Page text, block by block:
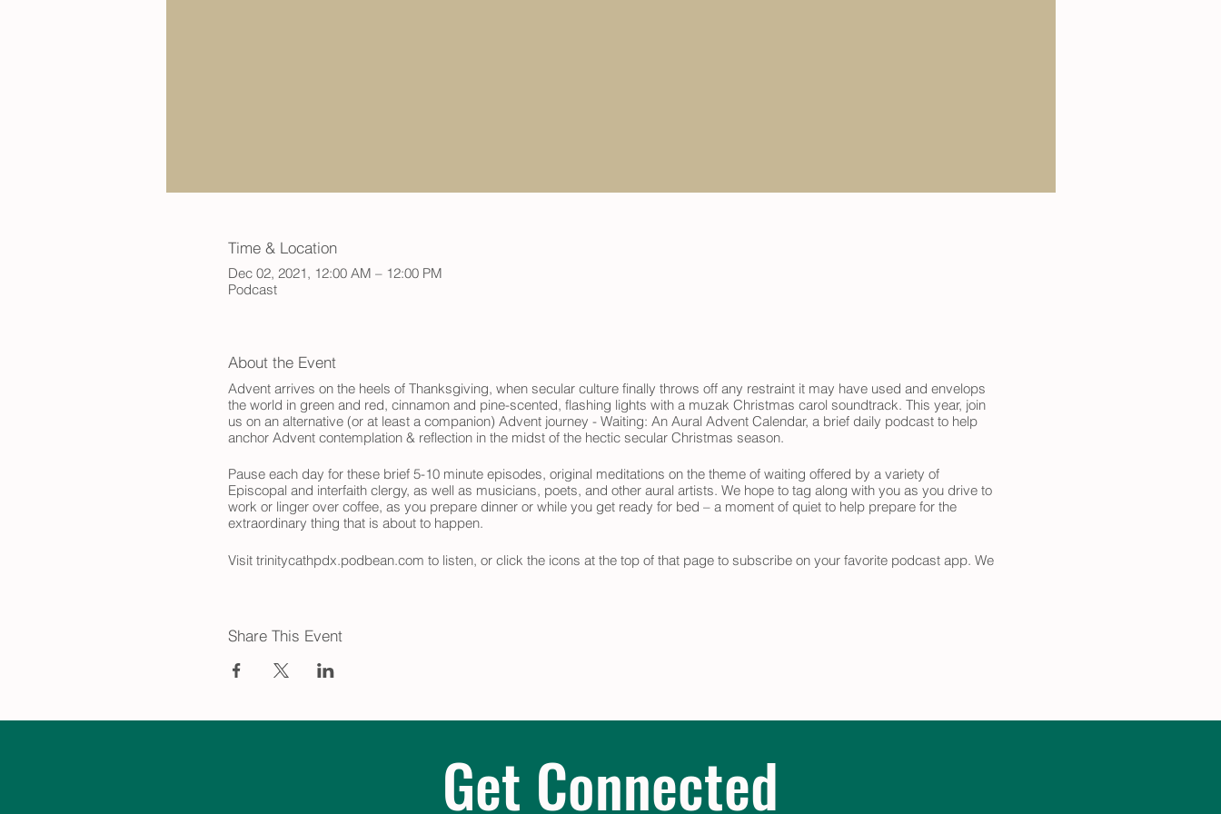
Time & Location
Dec 02, 2021, 12:00 AM – 12:00 PM
Podcast
About the Event
Advent arrives on the heels of Thanksgiving, when secular culture finally throws off any restraint it may have used and envelops
the world in green and red, cinnamon and pine-scented, flashing lights with a muzak Christmas carol soundtrack. This year, join
us on an alternative (or at least a companion) Advent journey - Waiting: An Aural Advent Calendar, a brief daily podcast to help
anchor Advent contemplation & reflection in the midst of the hectic secular Christmas season.
Pause each day for these brief 5-10 minute episodes, original meditations on the theme of waiting offered by a variety of
Episcopal and interfaith clergy, as well as musicians, poets, and other aural artists. We hope to tag along with you as you drive to
work or linger over coffee, as you prepare dinner or while you get ready for bed – a moment of quiet to help prepare for the
extraordinary thing that is about to happen.
Visit trinitycathpdx.podbean.com to listen, or click the icons at the top of that page to subscribe on your favorite podcast app. We
Share This Event
Get Connected